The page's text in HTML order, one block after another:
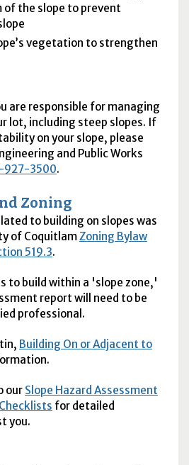
the slope to prevent
vegetation to strengthen
are responsible for managing
lot, including steep slopes. If
on your slope, please
and Public Works
927-3500.
Zoning
to building on slopes was
of CoquitlamZoning Bylaw
519.3.
to build within a 'slope zone,'
report will need to be
professional.
Building On or Adjacent to
our Slope Hazard Assessment
for detailed
you.